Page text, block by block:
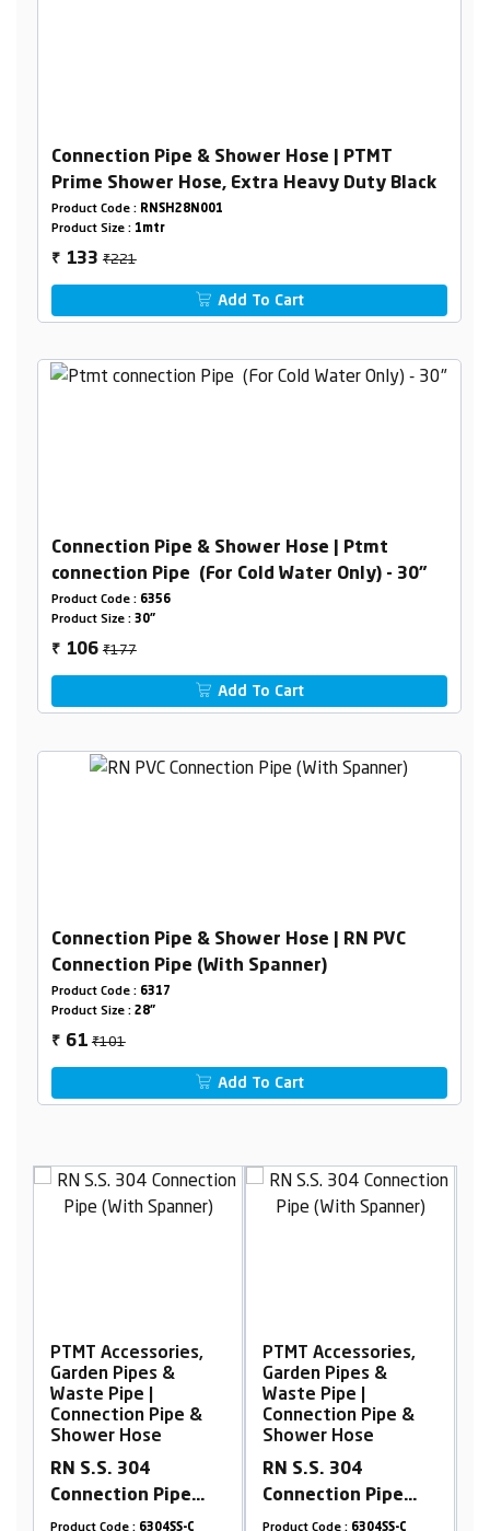
Connection Pipe & Shower Hose | PTMT
Prime Shower Hose, Extra Heavy Duty Black
Product Code : RNSH28N001
Product Size : 1mtr
₹ 133₹221
Add To Cart
Connection Pipe & Shower Hose | Ptmt
connection Pipe (For Cold Water Only) - 30"
Product Code : 6356
Product Size : 30"
₹ 106₹177
Add To Cart
Connection Pipe & Shower Hose | RN PVC
Connection Pipe (With Spanner)
Product Code : 6317
Product Size : 28"
₹ 61₹101
Add To Cart
PTMT Accessories,
Garden Pipes &
Waste Pipe |
Connection Pipe &
Shower Hose
RN S.S. 304
Connection Pipe
(With Spanner)
PTMT Accessories,
Garden Pipes &
Waste Pipe |
Connection Pipe &
Shower Hose
RN S.S. 304
Connection Pipe
(With Spanner)